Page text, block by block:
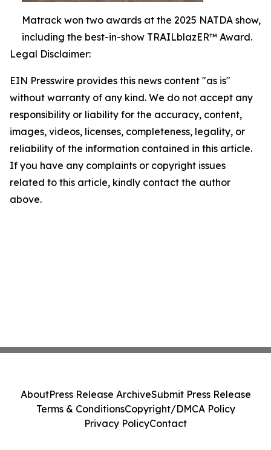
Matrack won two awards at the 2025 NATDA show,
including the best-in-show TRAILblazER™ Award.
Legal Disclaimer:
EIN Presswire provides this news content "as is"
without warranty of any kind. We do not accept any
responsibility or liability for the accuracy, content,
images, videos, licenses, completeness, legality, or
reliability of the information contained in this article.
If you have any complaints or copyright issues
related to this article, kindly contact the author
above.
AboutPress Release ArchiveSubmit Press Release
Terms & ConditionsCopyright/DMCA Policy
Privacy PolicyContact